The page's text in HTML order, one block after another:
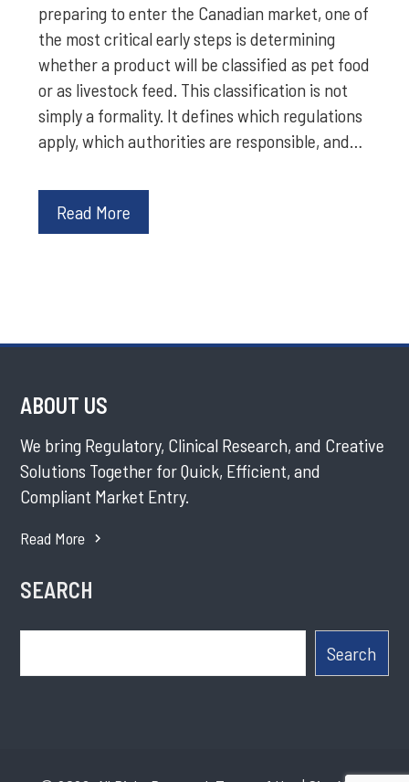
preparing to enter the Canadian market, one of
the most critical early steps is determining
whether a product will be classified as pet food
or as livestock feed. This classification is not
simply a formality. It defines which regulations
apply, which authorities are responsible, and…
Read More
ABOUT US
We bring Regulatory, Clinical Research, and Creative
Solutions Together for Quick, Efficient, and
Compliant Market Entry.
Read More
SEARCH
Search